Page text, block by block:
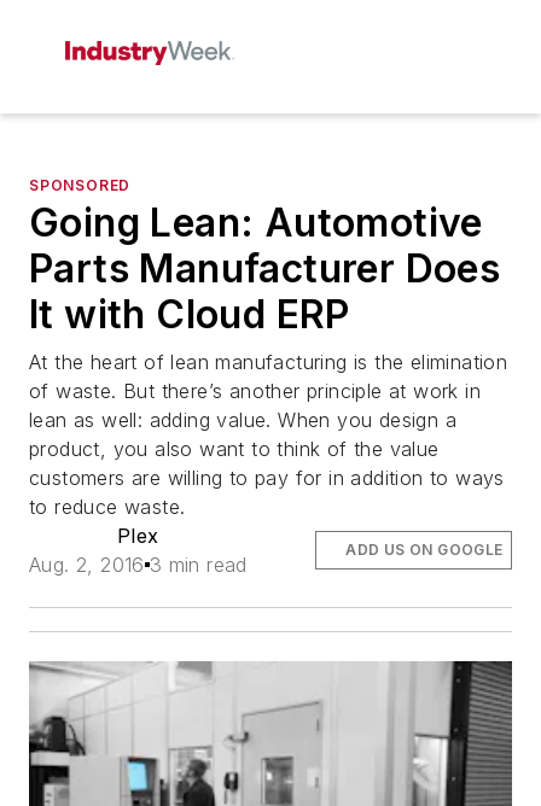
SPONSORED
Going Lean: Automotive
Parts Manufacturer Does
It with Cloud ERP
At the heart of lean manufacturing is the elimination
of waste. But there’s another principle at work in
lean as well: adding value. When you design a
product, you also want to think of the value
customers are willing to pay for in addition to ways
to reduce waste.
Plex
Aug. 2, 2016 3 min read
ADD US ON GOOGLE